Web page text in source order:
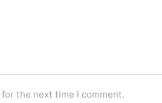
the next time I comment.